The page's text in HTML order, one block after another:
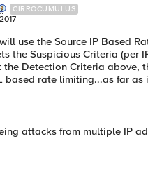
CIRROCUMULUS
use the Source IP Based
the Suspicious Criteria (per
the Detection Criteria above,
based rate limiting...as far as i
attacks from multiple IP